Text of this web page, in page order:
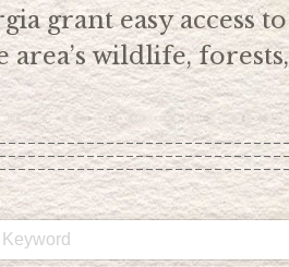
grant easy access
area’s wildlife,